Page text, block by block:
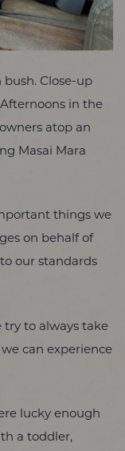
Close-up
in the
atop an
Masai Mara
things we
on behalf of
our standards
try to always take
can experience
lucky enough
a toddler,